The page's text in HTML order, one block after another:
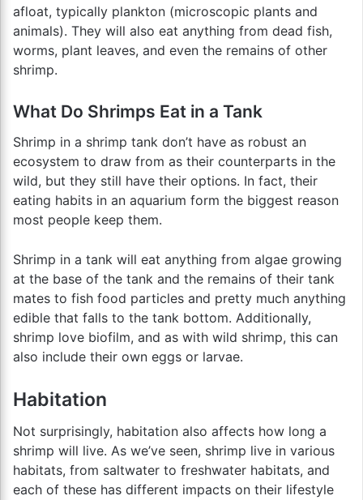
afloat, typically plankton (microscopic plants and
animals). They will also eat anything from dead fish,
worms, plant leaves, and even the remains of other
shrimp.
What Do Shrimps Eat in a Tank
Shrimp in a shrimp tank don’t have as robust an
ecosystem to draw from as their counterparts in the
wild, but they still have their options. In fact, their
eating habits in an aquarium form the biggest reason
most people keep them.
Shrimp in a tank will eat anything from algae growing
at the base of the tank and the remains of their tank
mates to fish food particles and pretty much anything
edible that falls to the tank bottom. Additionally,
shrimp love biofilm, and as with wild shrimp, this can
also include their own eggs or larvae.
Habitation
Not surprisingly, habitation also affects how long a
shrimp will live. As we’ve seen, shrimp live in various
habitats, from saltwater to freshwater habitats, and
each of these has different impacts on their lifestyle